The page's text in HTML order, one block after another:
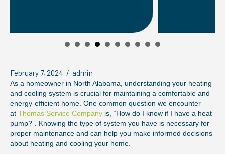
February 7, 2024 / admin
As a homeowner in North Alabama, understanding your heating
and cooling system is crucial for maintaining a comfortable and
energy-efficient home. One common question we encounter
at Thomas Service Company is, “How do I know if I have a heat
pump?”. Knowing the type of system you have is necessary for
proper maintenance and can help you make informed decisions
about heating and cooling your home.